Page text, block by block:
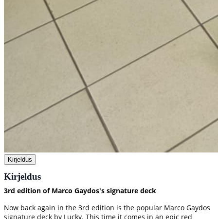
Kirjeldus
Kirjeldus
3rd edition of Marco Gaydos's signature deck
Now back again in the 3rd edition is the popular Marco Gaydos
signature deck by Lucky. This time it comes in an epic red